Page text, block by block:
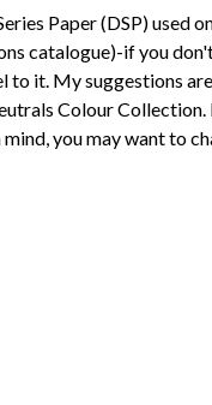
Paper (DSP) used
catalogue)-if you
to it. My suggestions
Colour
you may want to